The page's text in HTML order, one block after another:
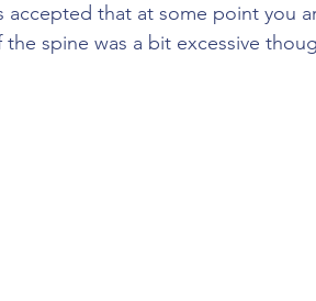
that at some point you
spine was a bit excessive